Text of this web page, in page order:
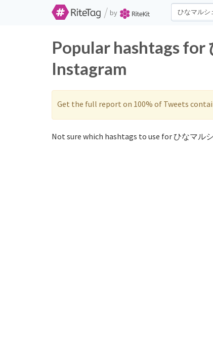
/ by
Popular hashtags
Instagram
Get the full report on 100% of Tweets
Not sure which hashtags to use for ひなマル